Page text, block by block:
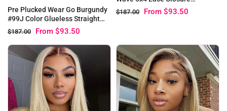
Pre Plucked Wear Go Burgundy
#99J Color Glueless Straight
6x4 Lace Wig
$187.00 From $93.50
Glueless Wig
$187.00 From $93.50